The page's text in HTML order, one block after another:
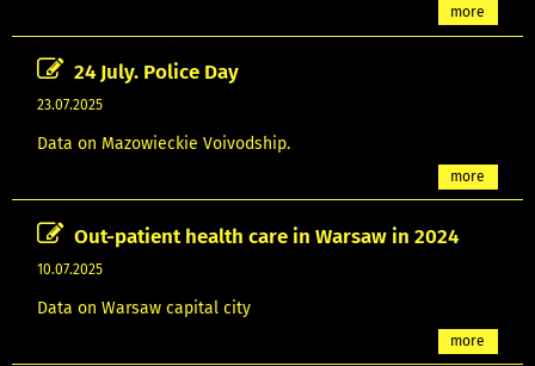
more
24 July. Police Day
23.07.2025
Data on Mazowieckie Voivodship.
more
Out-patient health care in Warsaw in 2024
10.07.2025
Data on Warsaw capital city
more